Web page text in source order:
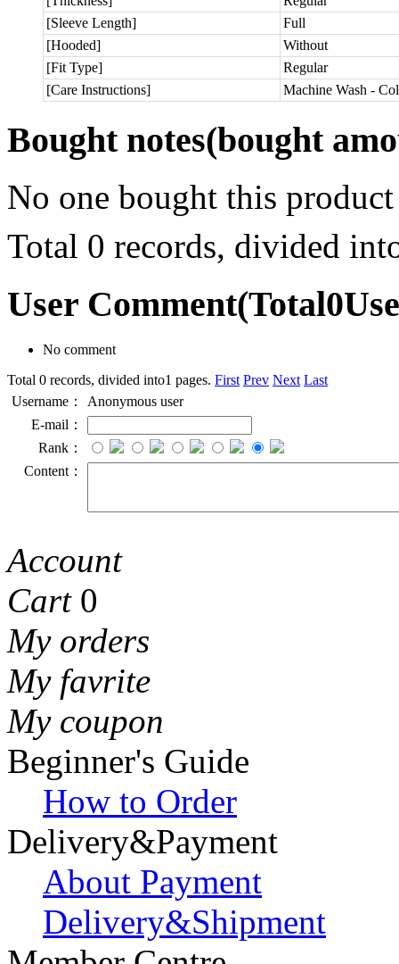
[Sleeve Length]
Full
[Hooded]
Without
[Fit Type]
Regular
[Care Instructions]
Machine Wash -
Bought notes(bought
No one bought this product
Total 0 records, divided
User Comment(Total0
No comment
Total 0 records, divided into1 pages. First Prev Next Last
Username：
Anonymous user
E-mail：
Rank：
Content：
Account
Cart 0
My orders
My favrite
My coupon
Beginner's Guide
How to Order
Delivery&Payment
About Payment
Delivery&Shipment